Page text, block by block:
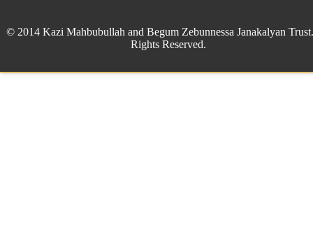
© 2014 Kazi Mahbubullah and Begum Zebunnessa Janakalyan
Rights Reserved.